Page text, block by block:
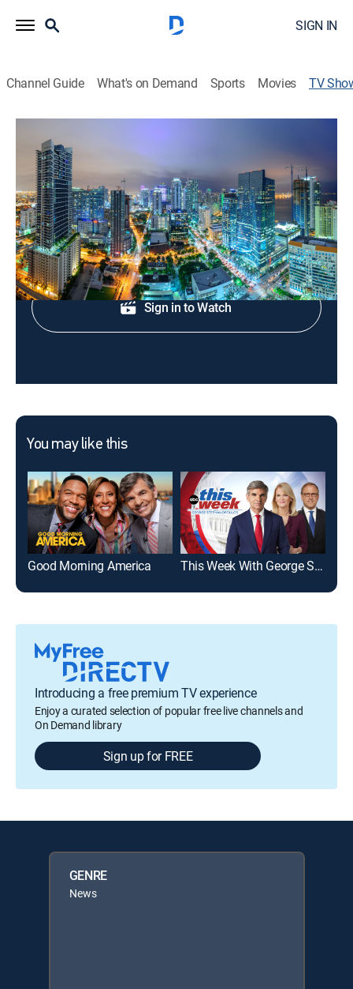
SIGN IN
Channel Guide What's on Demand Sports Movies TV
Local 10 News at 1:00AM
News
Today's news, weather and sports.
Shop DIRECTV
Sign in to Watch
You may like this
Good Morning America This Week With George Stephanopoulos
Introducing a free premium TV experience
Enjoy a curated selection of popular free live channels and
On Demand library
Sign up for FREE
GENRE
News